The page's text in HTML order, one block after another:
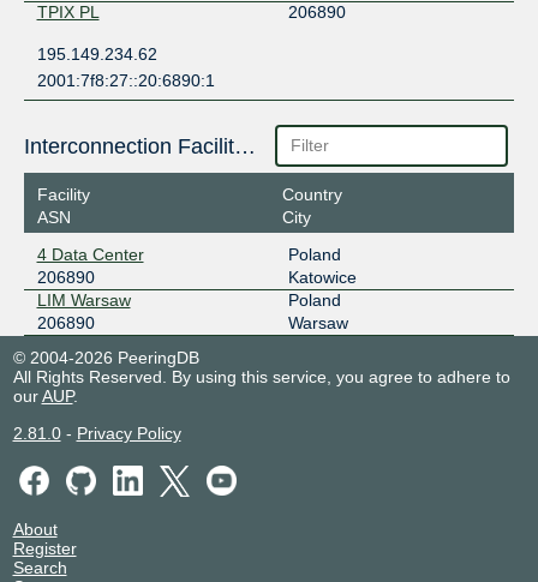
TPIX PL
206890
195.149.234.62
2001:7f8:27::20:6890:1
Interconnection Facilities
Facility
ASN
Country
City
4 Data Center
206890
Poland
Katowice
LIM Warsaw
206890
Poland
Warsaw
© 2004-2026 PeeringDB
All Rights Reserved. By using this service, you agree to adhere to
ourAUP.
2.81.0- Privacy Policy
About
Register
Search